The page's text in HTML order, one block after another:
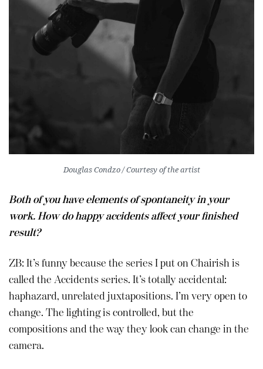
Douglas Condzo / Courtesy of the artist
Both of you have elements of spontaneity in your
work. How do happy accidents affect your finished
result?
ZB: It’s funny because the series I put on Chairish is
called the Accidents series. It’s totally accidental:
haphazard, unrelated juxtapositions. I’m very open to
change. The lighting is controlled, but the
compositions and the way they look can change in the
camera.